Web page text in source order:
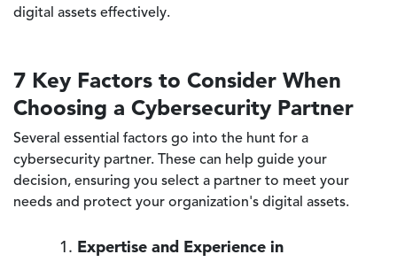
digital assets effectively.
7 Key Factors to Consider When
Choosing a Cybersecurity Partner
Several essential factors go into the hunt for a
cybersecurity partner. These can help guide your
decision, ensuring you select a partner to meet your
needs and protect your organization's digital assets.
Expertise and Experience in